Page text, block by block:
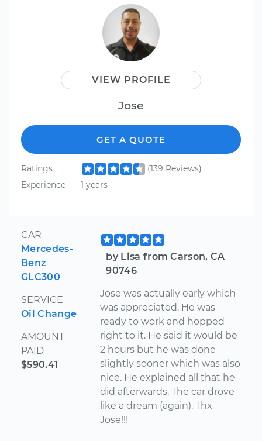
VIEW PROFILE
Jose
GET A QUOTE
Ratings
(139 Reviews)
Experience
1 years
CAR
Mercedes-
Benz
GLC300
SERVICE
Oil Change
AMOUNT
PAID
$590.41
by Lisa from Carson, CA
90746
Jose was actually early which
was appreciated. He was
ready to work and hopped
right to it. He said it would be
2 hours but he was done
slightly sooner which was also
nice. He explained all that he
did afterwards. The car drove
like a dream (again). Thx
Jose!!!